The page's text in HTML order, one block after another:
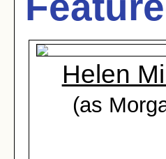
Helen
(as